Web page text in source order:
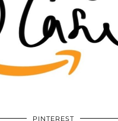
PINTEREST